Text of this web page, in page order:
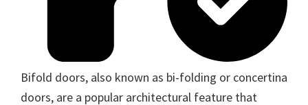
Bifold doors, also known as bi-folding or concertina
doors, are a popular architectural feature that